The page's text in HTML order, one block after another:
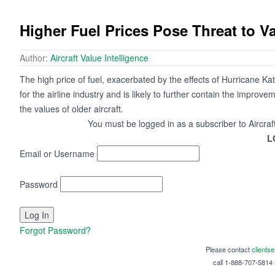
Higher Fuel Prices Pose Threat to
Author: Aircraft Value Intelligence
The high price of fuel, exacerbated by the effects of Hurricane
for the airline industry and is likely to further contain the
the values of older aircraft.
You must be logged in as a subscriber to
Email or Username
Password
Forgot Password?
Please contact
call 1-888-707-5814